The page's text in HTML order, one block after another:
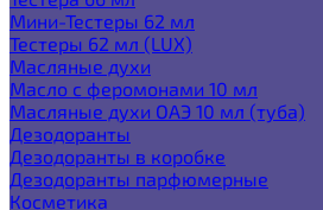
Мини-Тестеры 62 мл
Тестеры 62 мл (LUX)
Масляные духи
Масло с феромонами 10 мл
Масляные духи ОАЭ 10 мл (туба)
Дезодоранты
Дезодоранты в коробке
Дезодоранты парфюмерные
Косметика